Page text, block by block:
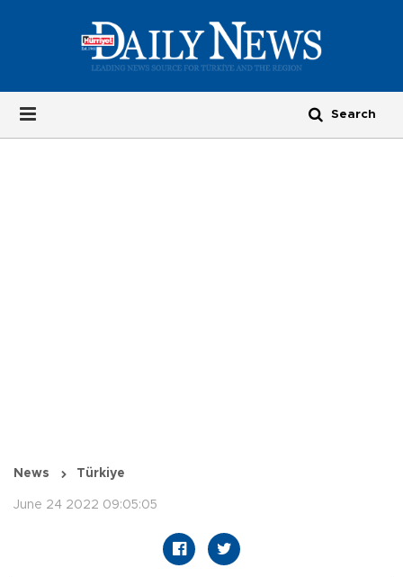
News Türkiye
June 24 2022 09:05:05